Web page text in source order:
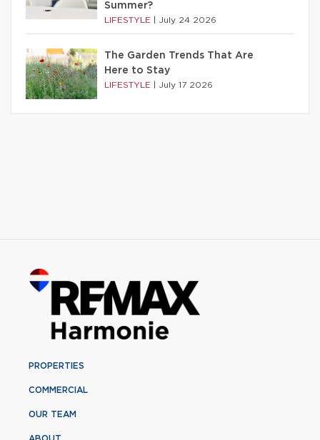
Summer?
LIFESTYLE July 24 2026
The Garden Trends That Are
Here to Stay
LIFESTYLE July 17 2026
PROPERTIES
COMMERCIAL
OUR TEAM